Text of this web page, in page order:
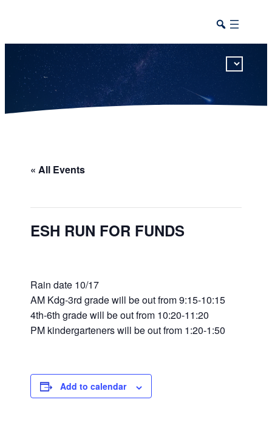
« All Events
ESH RUN FOR FUNDS
Rain date 10/17
AM Kdg-3rd grade will be out from 9:15-10:15
4th-6th grade will be out from 10:20-11:20
PM kindergarteners will be out from 1:20-1:50
Add to calendar